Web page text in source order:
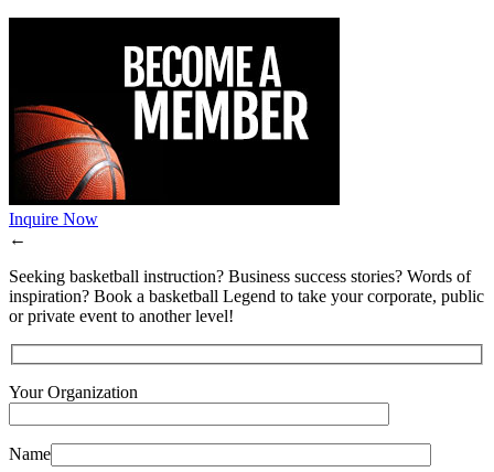
Inquire Now
←
Seeking basketball instruction? Business success stories? Words of
inspiration? Book a basketball Legend to take your corporate, public
or private event to another level!
Your Organization
Name